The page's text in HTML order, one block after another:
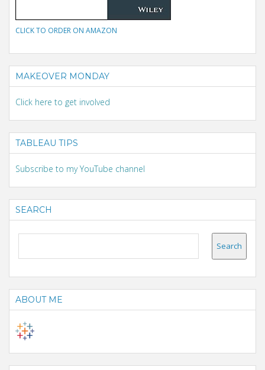
CLICK TO ORDER ON AMAZON
MAKEOVER MONDAY
Click here to get involved
TABLEAU TIPS
Subscribe to my YouTube channel
SEARCH
ABOUT ME